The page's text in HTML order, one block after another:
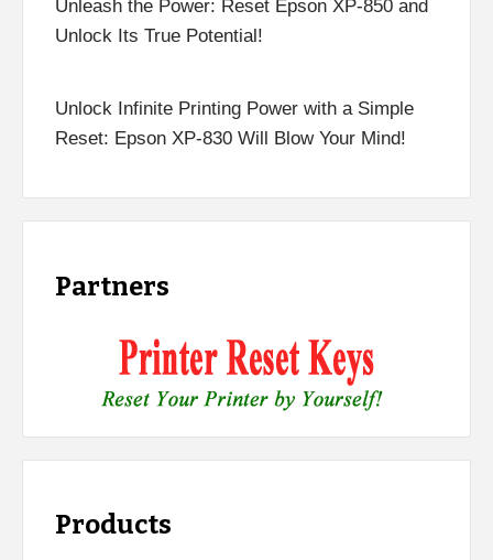
Unleash the Power: Reset Epson XP-850 and
Unlock Its True Potential!
Unlock Infinite Printing Power with a Simple
Reset: Epson XP-830 Will Blow Your Mind!
Partners
Products